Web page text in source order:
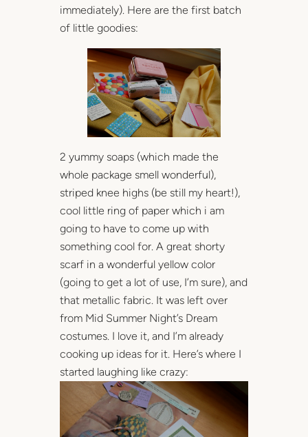
immediately). Here are the first batch
of little goodies:
2 yummy soaps (which made the
whole package smell wonderful),
striped knee highs (be still my heart!),
cool little ring of paper which i am
going to have to come up with
something cool for. A great shorty
scarf in a wonderful yellow color
(going to get a lot of use, I’m sure), and
that metallic fabric. It was left over
from Mid Summer Night’s Dream
costumes. I love it, and I’m already
cooking up ideas for it. Here’s where I
started laughing like crazy: